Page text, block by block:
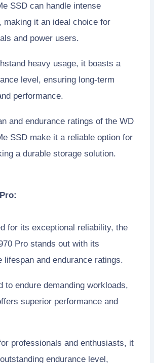
SSD can handle intense
making it an ideal choice for
and power users.
heavy usage, it boasts a
level, ensuring long-term
performance.
and endurance ratings of the WD
SSD make it a reliable option for
a durable storage solution.
for its exceptional reliability, the
Pro stands out with its
lifespan and endurance ratings.
to endure demanding workloads,
superior performance and
professionals and enthusiasts, it
endurance level,